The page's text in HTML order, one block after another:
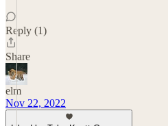
Reply (1)
Share
elm
Nov 22, 2022